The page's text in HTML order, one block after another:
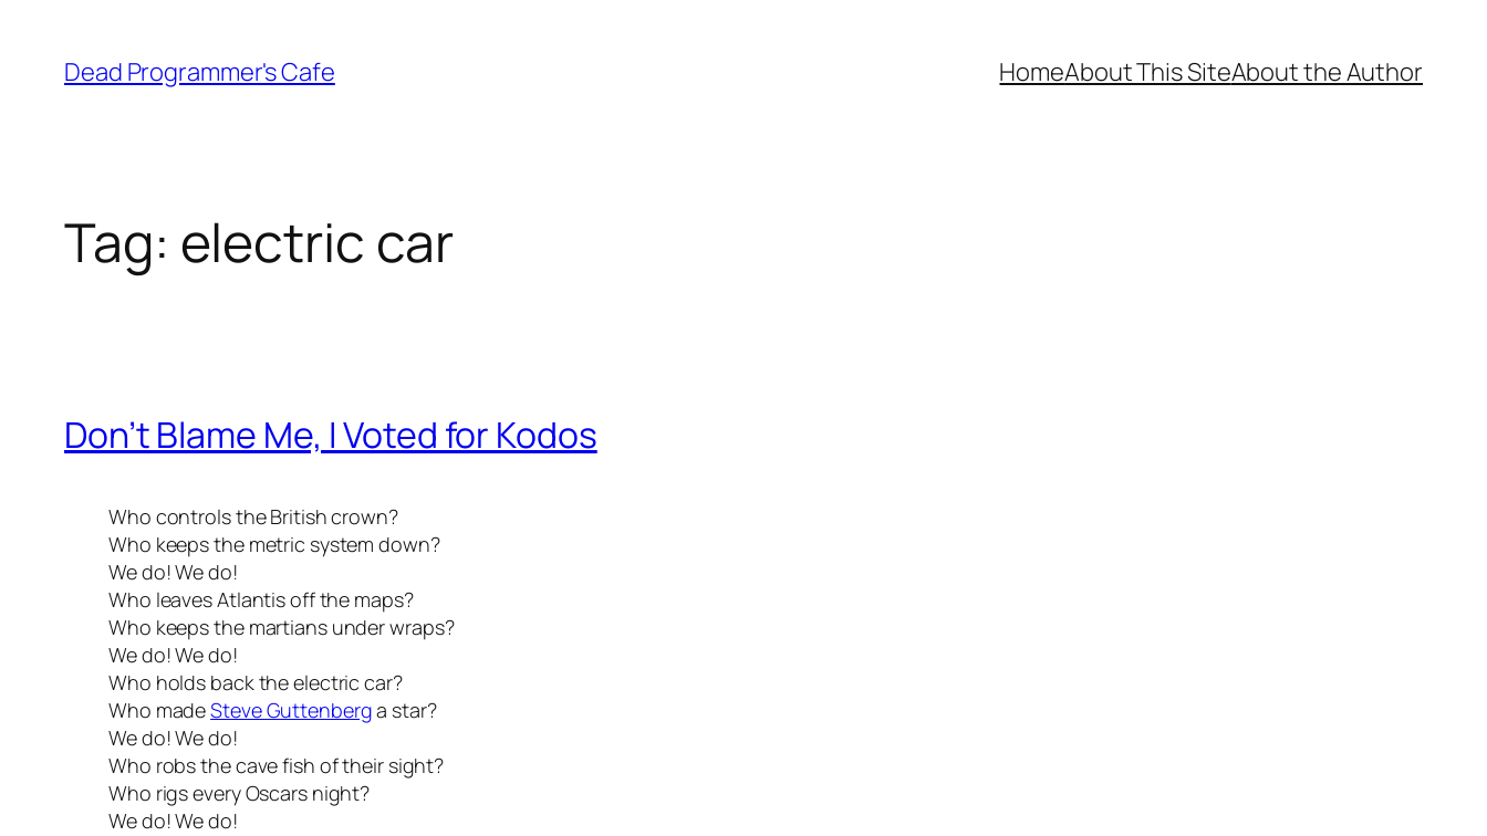
content
Dead Programmer's Cafe HomeAbout This SiteAbout the Author
Tag: electric car
Don’t Blame Me, I Voted for Kodos
Who controls the British crown?
Who keeps the metric system down?
We do! We do!
Who leaves Atlantis off the maps?
Who keeps the martians under wraps?
We do! We do!
Who holds back the electric car?
Who madeSteve Guttenberga star?
We do! We do!
Who robs the cave fish of their sight?
Who rigs every Oscars night?
We do! We do!